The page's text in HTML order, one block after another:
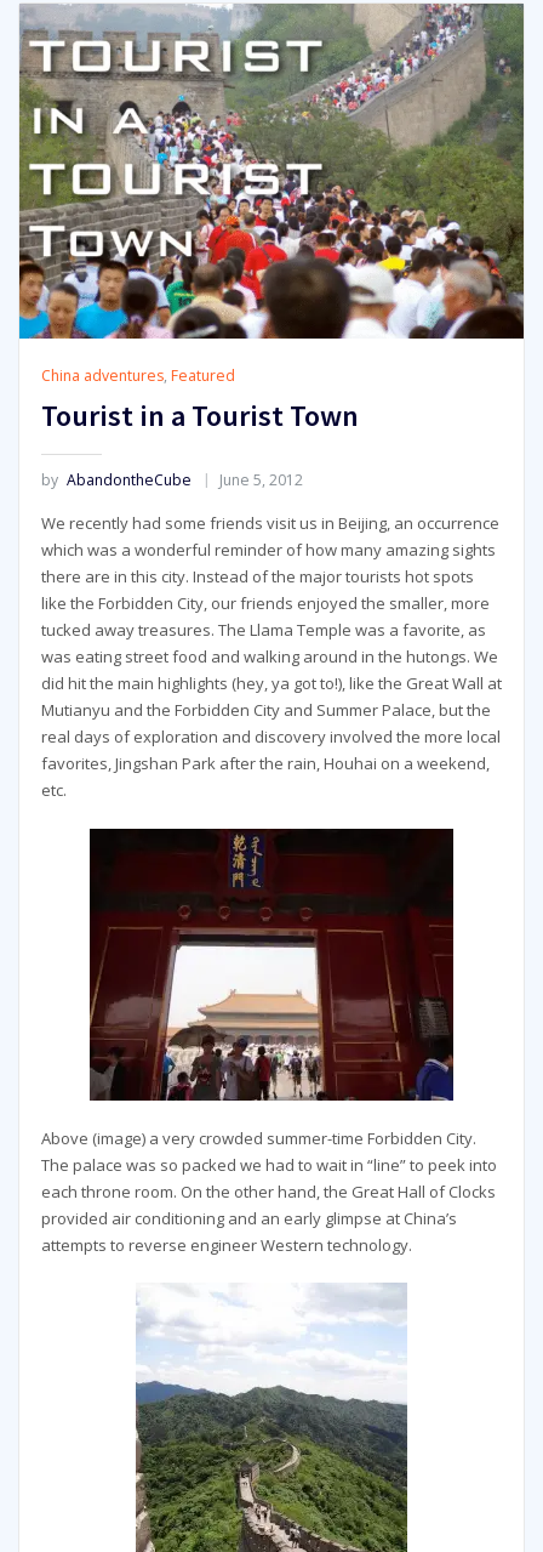
China adventures, Featured
Tourist in a Tourist Town
by AbandontheCube June 5, 2012
We recently had some friends visit us in Beijing, an occurrence
which was a wonderful reminder of how many amazing sights
there are in this city. Instead of the major tourists hot spots
like the Forbidden City, our friends enjoyed the smaller, more
tucked away treasures. The Llama Temple was a favorite, as
was eating street food and walking around in the hutongs. We
did hit the main highlights (hey, ya got to!), like the Great Wall at
Mutianyu and the Forbidden City and Summer Palace, but the
real days of exploration and discovery involved the more local
favorites, Jingshan Park after the rain, Houhai on a weekend,
etc.
Above (image) a very crowded summer-time Forbidden City.
The palace was so packed we had to wait in “line” to peek into
each throne room. On the other hand, the Great Hall of Clocks
provided air conditioning and an early glimpse at China’s
attempts to reverse engineer Western technology.